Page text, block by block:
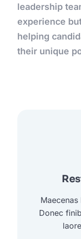
leadership
experience
helping
their unique
Donec